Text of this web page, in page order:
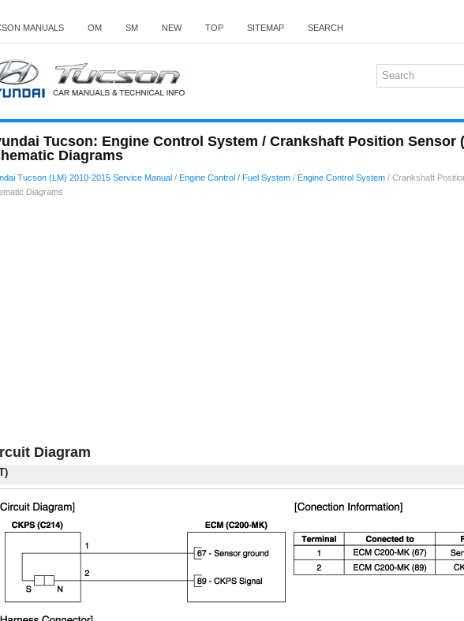
MANUALS OM SM NEW TOP SITEMAP SEARCH
Tucson: Engine Control System / Crankshaft Position Sensor
Diagrams
Tucson (LM) 2010-2015 Service Manual / Engine Control / Fuel System / Engine Control System / Crankshaft
Diagrams
Diagram